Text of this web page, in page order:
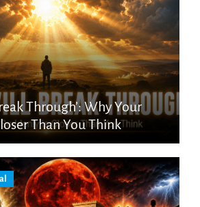
Through’: Why Your
Than You Think